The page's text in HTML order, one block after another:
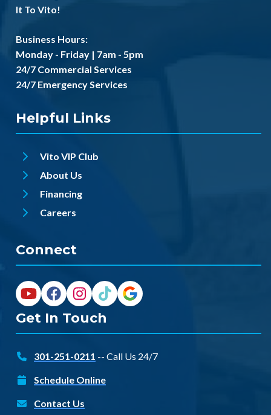
It To Vito!
Business Hours:
Monday - Friday | 7am - 5pm
24/7 Commercial Services
24/7 Emergency Services
Helpful Links
Vito VIP Club
About Us
Financing
Careers
Connect
Get In Touch
301-251-0211 -- Call Us 24/7
Schedule Online
Contact Us